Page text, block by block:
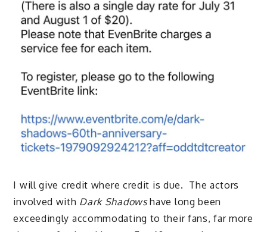
I will give credit where credit is due. The actors
involved with Dark Shadowshave long been
exceedingly accommodating to their fans, far more